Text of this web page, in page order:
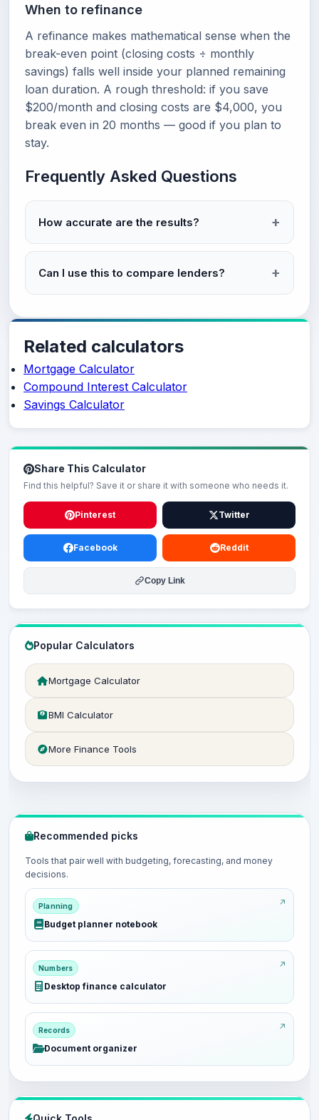
When to refinance
A refinance makes mathematical sense when the
break-even point (closing costs ÷ monthly
savings) falls well inside your planned remaining
loan duration. A rough threshold: if you save
$200/month and closing costs are $4,000, you
break even in 20 months — good if you plan to
stay.
Frequently Asked Questions
How accurate are the results?
Can I use this to compare lenders?
Related calculators
Mortgage Calculator
Compound Interest Calculator
Savings Calculator
Share This Calculator
Find this helpful? Save it or share it with someone who needs it.
Pinterest Twitter
Facebook Reddit
Copy Link
Popular Calculators
Mortgage Calculator
BMI Calculator
More Finance Tools
Recommended picks
Tools that pair well with budgeting, forecasting, and money
decisions.
Planning
Budget planner notebook
Numbers
Desktop finance calculator
Records
Document organizer